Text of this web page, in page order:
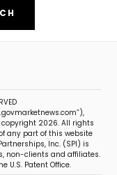
2026. All rights
any part of this website
Inc. (SPI) is
non-clients and affiliates.
U.S. Patent Office.